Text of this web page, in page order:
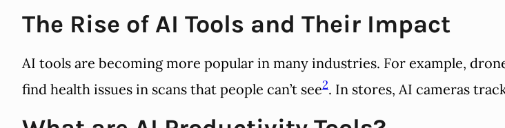
The Rise of AI Tools and Their Impact
AI tools are becoming more popular in many industries. For example,
find health issues in scans that people can’t see2. In stores, AI cameras